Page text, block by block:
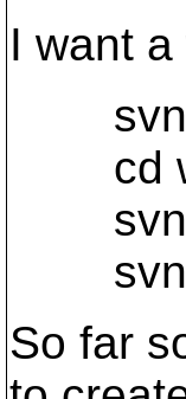
I want
svn -
cd
svn -
svn
So far